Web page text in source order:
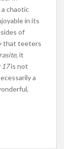
chaotic
in its
of
that teeters
, it
17is not
a